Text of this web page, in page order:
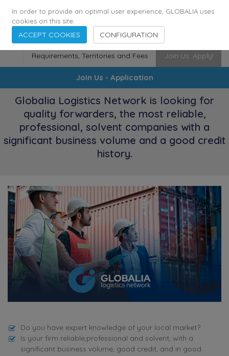
173 Cities 115 Countries · Employees
Requirements, Territories and Fees Join Us. Apply!
Join Us - Application
Globalia Logistics Network is looking for
quality forwarders, the most reliable,
professional, solvent companies with a
significant business volume and a good credit
history.
Do you have expert knowledge of your local market?
Is your firm reliable,professional and solvent, with a
significant business volume, good credit, and in good
In order to provide an optimal user experience, GLOBALIA uses
cookies on this site.
ACCEPT COOKIES CONFIGURATION